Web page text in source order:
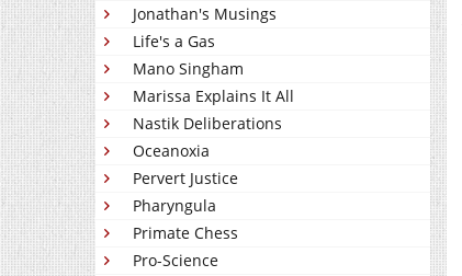
Jonathan's Musings
Life's a Gas
Mano Singham
Marissa Explains It All
Nastik Deliberations
Oceanoxia
Pervert Justice
Pharyngula
Primate Chess
Pro-Science